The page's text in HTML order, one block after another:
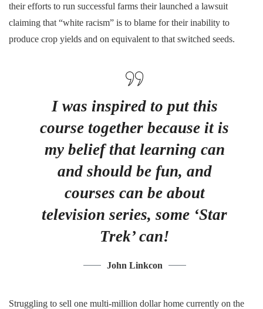
their efforts to run successful farms their launched a lawsuit
claiming that “white racism” is to blame for their inability to
produce crop yields and on equivalent to that switched seeds.
I was inspired to put this
course together because it is
my belief that learning can
and should be fun, and
courses can be about
television series, some ‘Star
Trek’ can!
John Linkcon
Struggling to sell one multi-million dollar home currently on the